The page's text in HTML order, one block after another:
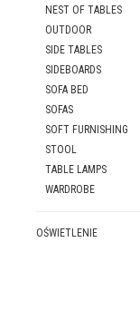
NEST OF TABLES
OUTDOOR
SIDE TABLES
SIDEBOARDS
SOFA BED
SOFAS
SOFT FURNISHING
STOOL
TABLE LAMPS
WARDROBE
OŚWIETLENIE